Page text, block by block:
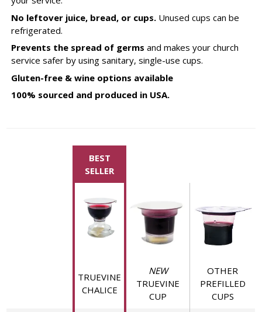
No leftover juice, bread, or cups.Unused cups can be
refrigerated.
Prevents the spread of germs and makes your church
service safer by using sanitary, single-use cups.
Gluten-free & wine options available
100% sourced and produced in USA.
BEST
SELLER
TRUEVINE
CHALICE
NEW
TRUEVINE
CUP
OTHER
PREFILLED
CUPS